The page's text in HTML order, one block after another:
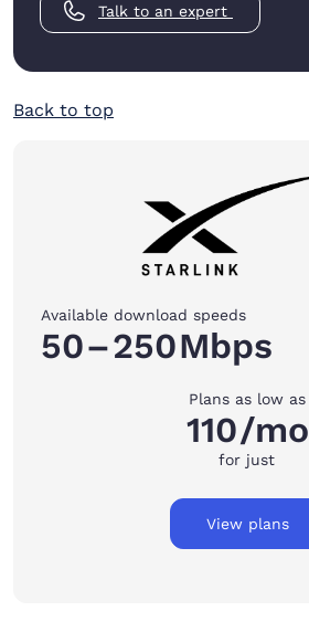
Talk to an expert
Back to top
Available download speeds
50–250Mbps
Plans as low as
110/mo
for just
View plans